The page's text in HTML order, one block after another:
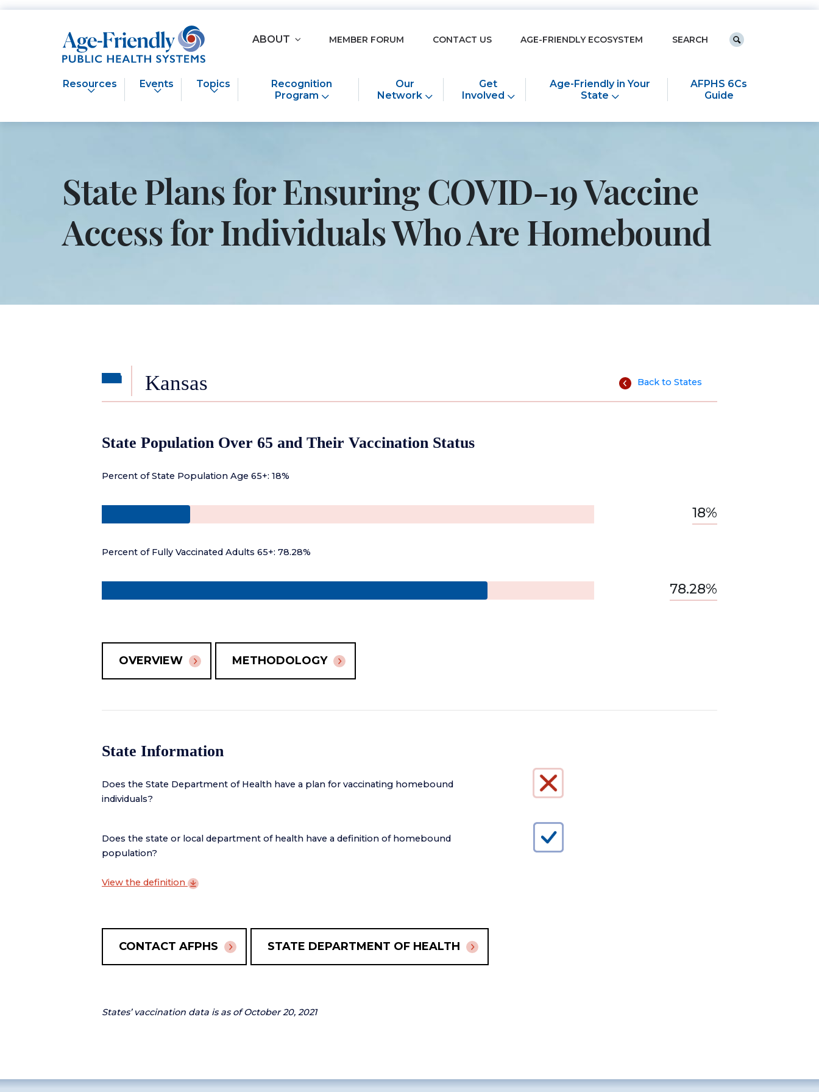
Age-Friendly Public Health Systems home
Resources Events Topics
Recognition
Program
Our
Network
Get
Involved
Age-Friendly in Your
State
AFPHS 6Cs
Guide
ABOUT MEMBER FORUM CONTACT US AGE-FRIENDLY ECOSYSTEM
Keyword search
Submit search
State Plans for Ensuring COVID-19 Vaccine
Access for Individuals Who Are Homebound
Kansas Back to States
State Population Over 65 and Their Vaccination Status
Percent of State Population Age 65+: 18%
18%
Percent of Fully Vaccinated Adults 65+: 78.28%
78.28%
OVERVIEW METHODOLOGY
State Information
Does the State Department of Health have a plan for vaccinating homebound
individuals?
Does the state or local department of health have a definition of homebound
population?
View the definition
CONTACT AFPHS STATE DEPARTMENT OF HEALTH
States’ vaccination data is as of October 20, 2021